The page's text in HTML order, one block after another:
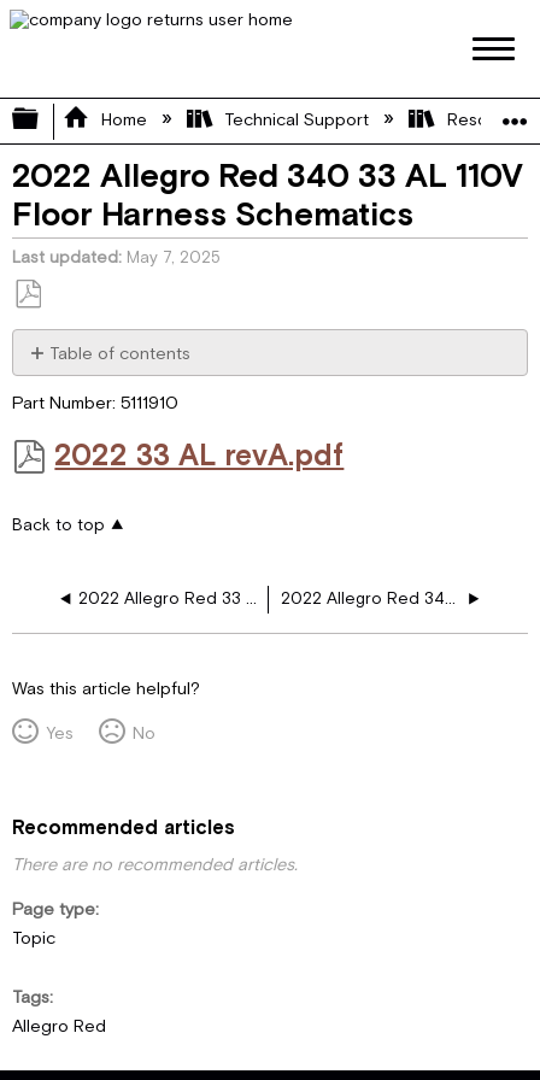
Expand/collapse global hierarchy
Home Technical Support Resource
2022 Allegro Red 340 33 AL 110V
Floor Harness Schematics
Last updated May 7, 2025
Save
as
PDF
Table of contents
Part Number: 5111910
2022 33 AL revA.pdf
Back to top
2022 Allegro Red 33 AA 110V Floor Harness Schematics 2022 Allegro Red 340 38 LL 110V Floor Harness Schematics
Was this article helpful?
Yes
No
Recommended articles
There are no recommended articles.
Page type
Topic
Tags
Allegro Red